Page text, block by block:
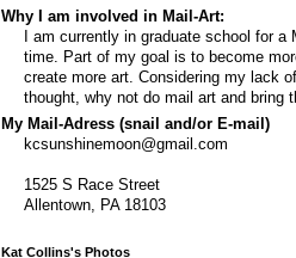
Why I am involved in Mail-Art:
I am currently in graduate school for a
time. Part of my goal is to become
create more art. Considering my lack
thought, why not do mail art and bring
My Mail-Adress (snail and/or E-mail)
kcsunshinemoon@gmail.com
1525 S Race Street
Allentown, PA 18103
Kat Collins's Photos